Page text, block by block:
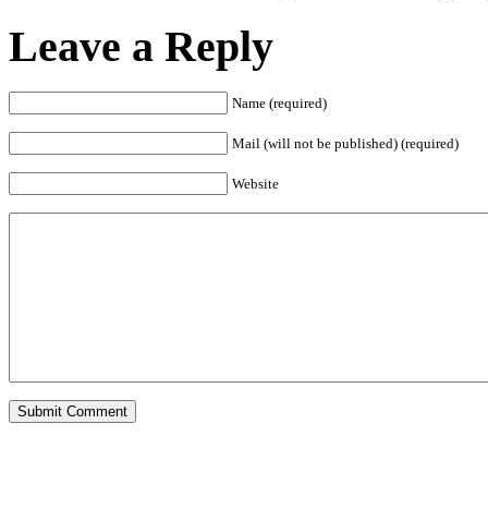
Leave a Reply
Name (required)
Mail (will not be published) (required)
Website